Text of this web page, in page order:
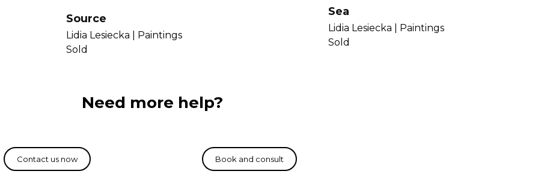
Source
Lidia Lesiecka |
Paintings
Sold
Sea
Lidia Lesiecka |
Paintings
Sold
Need more help?